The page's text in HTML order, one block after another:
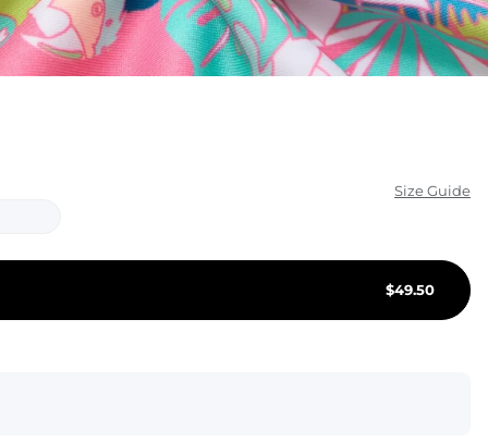
CLEARANCE
FOR HER
NEW ARRIVALS
Size Guide
$49.50